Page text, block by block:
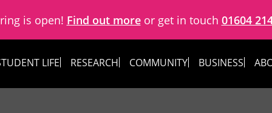
is open! Find out moreor get in touch 01604
LIFE RESEARCH COMMUNITY BUSINESS